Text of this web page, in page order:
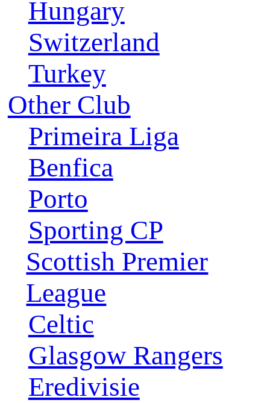
Hungary
Switzerland
Turkey
Other Club
Primeira Liga
Benfica
Porto
Sporting CP
Scottish Premier
League
Celtic
Glasgow Rangers
Eredivisie